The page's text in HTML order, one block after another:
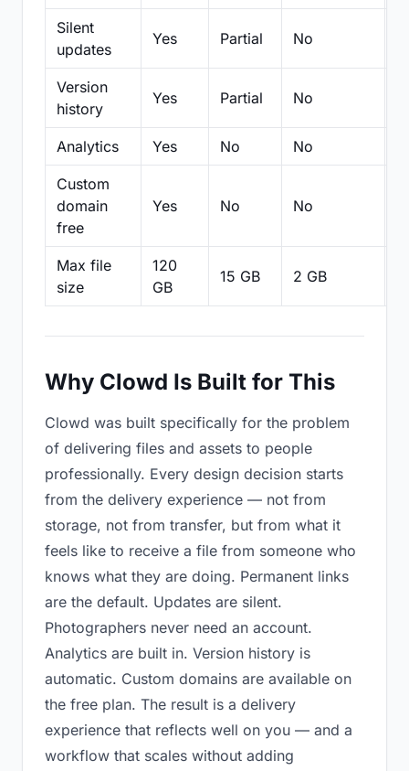
Silent
updates
Yes Partial No
Version
history
Yes Partial No
Analytics Yes No No
Custom
domain
free
Yes No No
Max file
size
120
GB
15 GB 2 GB
Why Clowd Is Built for This
Clowd was built specifically for the problem
of delivering files and assets to people
professionally. Every design decision starts
from the delivery experience — not from
storage, not from transfer, but from what it
feels like to receive a file from someone who
knows what they are doing. Permanent links
are the default. Updates are silent.
Photographers never need an account.
Analytics are built in. Version history is
automatic. Custom domains are available on
the free plan. The result is a delivery
experience that reflects well on you — and a
workflow that scales without adding